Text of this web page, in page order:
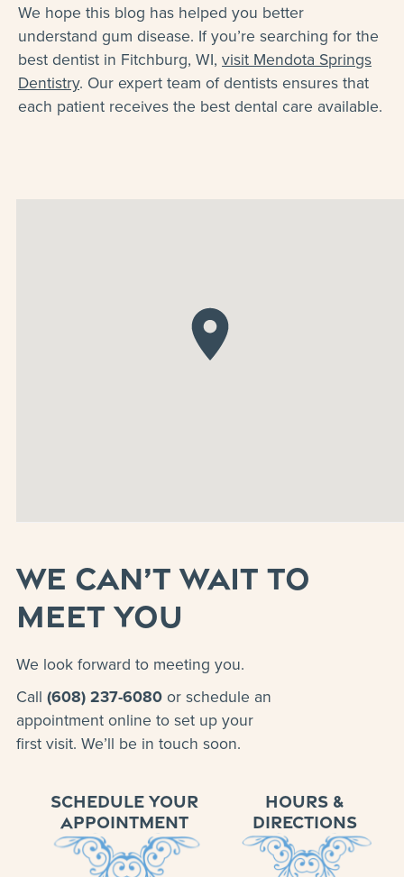
We hope this blog has helped you better
understand gum disease. If you’re searching for the
best dentist in Fitchburg, WI, visit Mendota Springs
Dentistry. Our expert team of dentists ensures that
each patient receives the best dental care available.
WE CAN’T WAIT TO
MEET YOU
We look forward to meeting you.
Call (608) 237-6080or schedule an
appointment online to set up your
first visit. We’ll be in touch soon.
SCHEDULE YOUR
APPOINTMENT
HOURS &
DIRECTIONS